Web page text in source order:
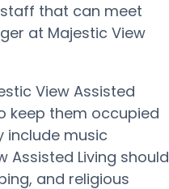
that can meet
at Majestic View
View Assisted
keep them occupied
include music
Assisted Living should
and religious